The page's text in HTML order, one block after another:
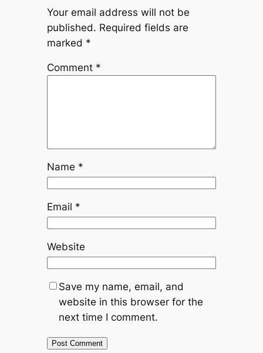
Your email address will not be
published. Required fields are
marked *
Comment *
Name *
Email *
Website
Save my name, email, and
website in this browser for the
next time I comment.